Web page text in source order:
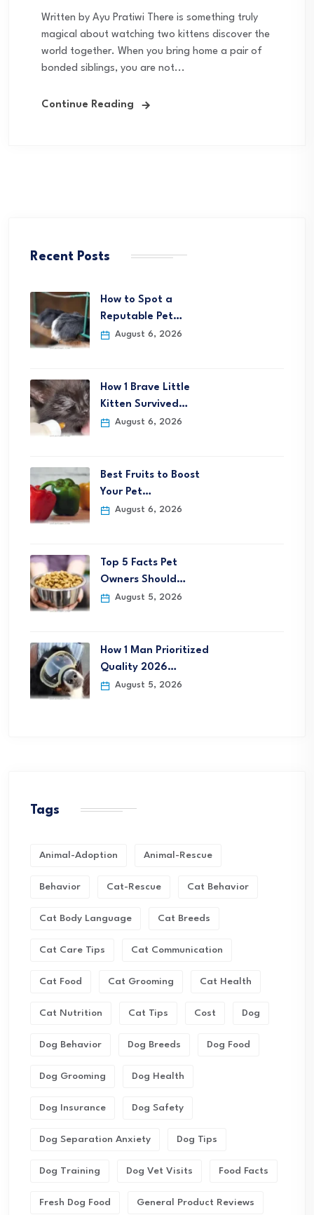
Written by Ayu Pratiwi There is something truly
magical about watching two kittens discover the
world together. When you bring home a pair of
bonded siblings, you are not...
Continue Reading
Recent Posts
How to Spot a
Reputable Pet…
August 6, 2026
How 1 Brave Little
Kitten Survived…
August 6, 2026
Best Fruits to Boost
Your Pet…
August 6, 2026
Top 5 Facts Pet
Owners Should…
August 5, 2026
How 1 Man Prioritized
Quality 2026…
August 5, 2026
Tags
Animal-Adoption Animal-Rescue
Behavior Cat-Rescue Cat Behavior
Cat Body Language Cat Breeds
Cat Care Tips Cat Communication
Cat Food Cat Grooming Cat Health
Cat Nutrition Cat Tips Cost Dog
Dog Behavior Dog Breeds Dog Food
Dog Grooming Dog Health
Dog Insurance Dog Safety
Dog Separation Anxiety Dog Tips
Dog Training Dog Vet Visits Food Facts
Fresh Dog Food General Product Reviews